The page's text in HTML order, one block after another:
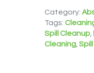
Category:
Tags:
Spill Cleanup
Cleaning ,